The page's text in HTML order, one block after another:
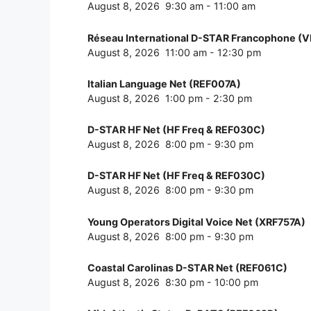
August 8, 2026 9:30 am - 11:00 am
Réseau International D-STAR Francophone
August 8, 2026 11:00 am - 12:30 pm
Italian Language Net (REF007A)
August 8, 2026 1:00 pm - 2:30 pm
D-STAR HF Net (HF Freq & REF030C)
August 8, 2026 8:00 pm - 9:30 pm
D-STAR HF Net (HF Freq & REF030C)
August 8, 2026 8:00 pm - 9:30 pm
Young Operators Digital Voice Net (XRF757A)
August 8, 2026 8:00 pm - 9:30 pm
Coastal Carolinas D-STAR Net (REF061C)
August 8, 2026 8:30 pm - 10:00 pm